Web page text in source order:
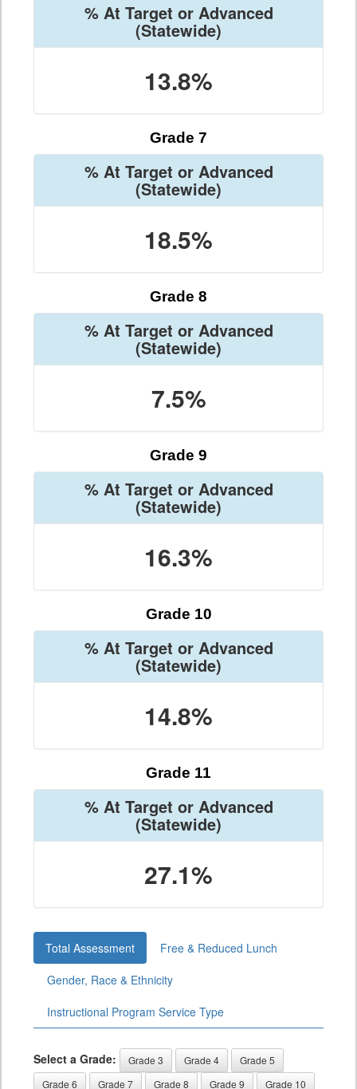
% At Target or Advanced
(Statewide)
13.8%
Grade 7
% At Target or Advanced
(Statewide)
18.5%
Grade 8
% At Target or Advanced
(Statewide)
7.5%
Grade 9
% At Target or Advanced
(Statewide)
16.3%
Grade 10
% At Target or Advanced
(Statewide)
14.8%
Grade 11
% At Target or Advanced
(Statewide)
27.1%
Total Assessment
Free & Reduced Lunch
Gender, Race & Ethnicity
Instructional Program Service Type
Select a Grade: Grade 3 Grade 4
Grade 5
Grade 6
Grade 7 Grade 8 Grade 9 Grade 10